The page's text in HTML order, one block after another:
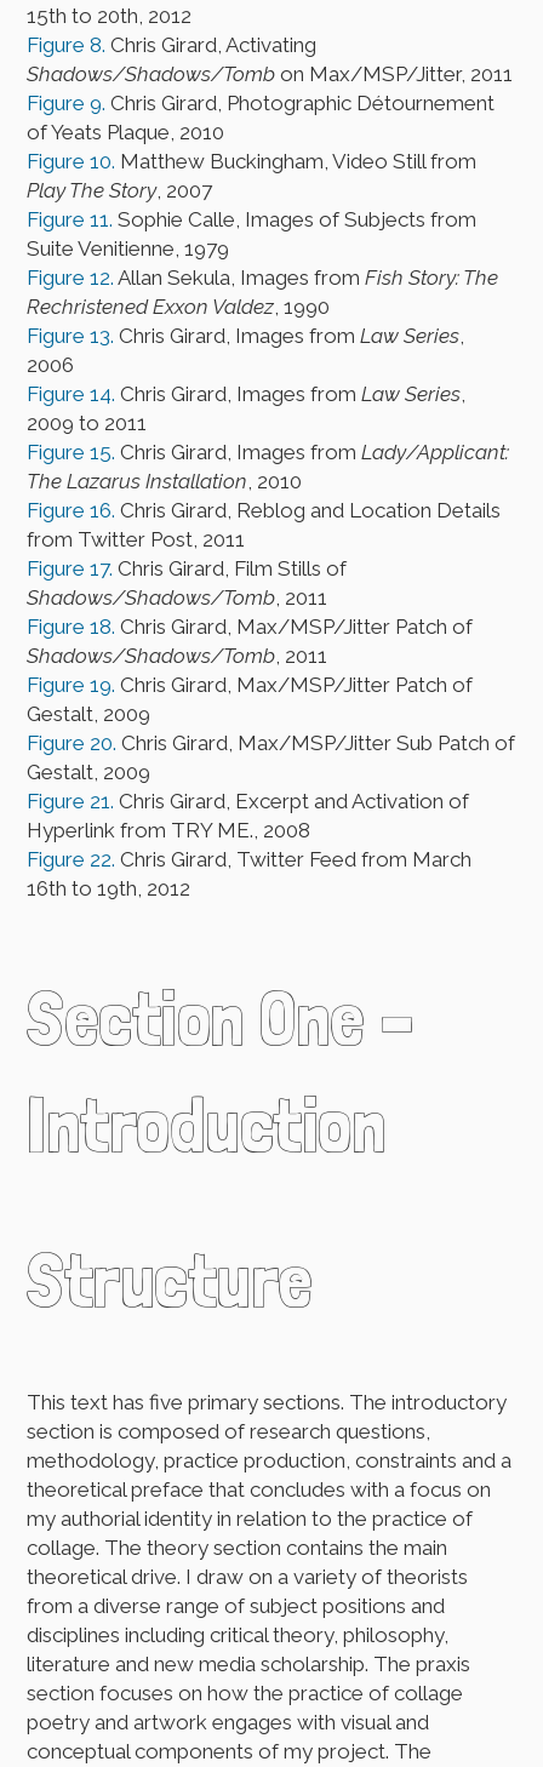
15th to 20th, 2012
Figure 8.Chris Girard, Activating
Shadows/Shadows/Tomb on Max/MSP/Jitter, 2011
Figure 9.Chris Girard, Photographic Détournement
of Yeats Plaque, 2010
Figure 10. Matthew Buckingham, Video Still from
Play The Story, 2007
Figure 11.Sophie Calle, Images of Subjects from
Suite Venitienne, 1979
Figure 12.Allan Sekula, Images fromFish Story: The
Rechristened Exxon Valdez, 1990
Figure 13.Chris Girard, Images fromLaw Series,
2006
Figure 14.Chris Girard, Images fromLaw Series,
2009 to 2011
Figure 15.Chris Girard, Images fromLady/Applicant:
The Lazarus Installation, 2010
Figure 16.Chris Girard, Reblog and Location Details
from Twitter Post, 2011
Figure 17.Chris Girard, Film Stills of
Shadows/Shadows/Tomb, 2011
Figure 18.Chris Girard, Max/MSP/Jitter Patch of
Shadows/Shadows/Tomb, 2011
Figure 19.Chris Girard, Max/MSP/Jitter Patch of
Gestalt, 2009
Figure 20.Chris Girard, Max/MSP/Jitter Sub Patch of
Gestalt, 2009
Figure 21.Chris Girard, Excerpt and Activation of
Hyperlink from TRY ME., 2008
Figure 22.Chris Girard, Twitter Feed from March
16th to 19th, 2012
Section One –
Introduction
Structure
This text has five primary sections. The introductory
section is composed of research questions,
methodology, practice production, constraints and a
theoretical preface that concludes with a focus on
my authorial identity in relation to the practice of
collage. The theory section contains the main
theoretical drive. I draw on a variety of theorists
from a diverse range of subject positions and
disciplines including critical theory, philosophy,
literature and new media scholarship. The praxis
section focuses on how the practice of collage
poetry and artwork engages with visual and
conceptual components of my project. The